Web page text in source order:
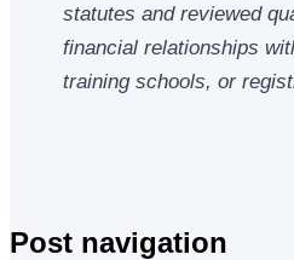
statutes and reviewed
financial relationships
training schools, or
Post navigation